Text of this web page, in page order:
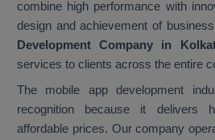
combine high performance with
design and achievement of
Development Company in
services to clients across the entire
The mobile app development
recognition because it delivers
affordable prices. Our company